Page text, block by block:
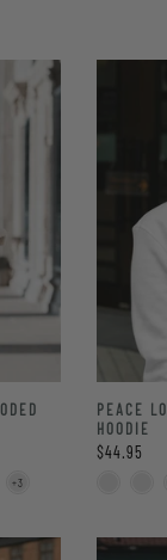
PEACE
HOODIE
$44.95